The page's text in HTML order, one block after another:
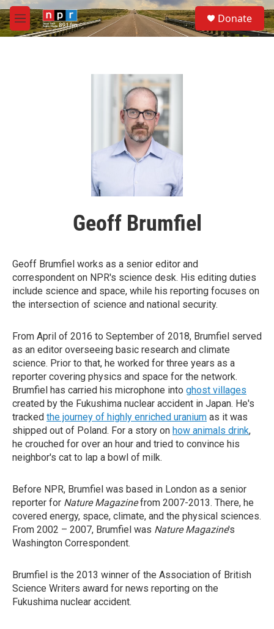
Skip to main content
M
e
S
e
a
Donate
Geoff Brumfiel
Geoff Brumfiel works as a senior editor and
correspondent on NPR's science desk. His editing duties
include science and space, while his reporting focuses on
the intersection of science and national security.
From April of 2016 to September of 2018, Brumfiel served
as an editor overseeing basic research and climate
science. Prior to that, he worked for three years as a
reporter covering physics and space for the network.
Brumfiel has carried his microphone into ghost villages
created by the Fukushima nuclear accident in Japan. He's
tracked the journey of highly enriched uranium as it was
shipped out of Poland. For a story on how animals drink,
he crouched for over an hour and tried to convince his
neighbor's cat to lap a bowl of milk.
Before NPR, Brumfiel was based in London as a senior
reporter for Nature Magazinefrom 2007-2013. There, he
covered energy, space, climate, and the physical sciences.
From 2002 – 2007, Brumfiel was Nature Magazine's
Washington Correspondent.
Brumfiel is the 2013 winner of the Association of British
Science Writers award for news reporting on the
Fukushima nuclear accident.